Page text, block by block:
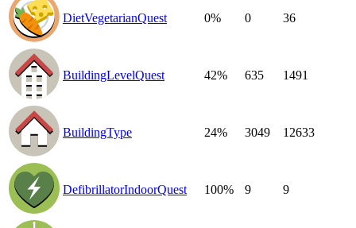
DietVegetarianQuest 0% 0 36
BuildingLevelQuest 42% 635 1491
BuildingType 24% 3049 12633
DefibrillatorIndoorQuest 100% 9 9